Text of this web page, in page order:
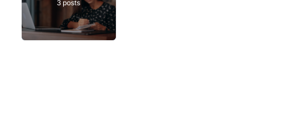
3 posts